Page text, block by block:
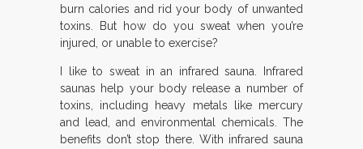
burn calories and rid your body of unwanted
toxins. But how do you sweat when you’re
injured, or unable to exercise?
I like to sweat in an infrared sauna. Infrared
saunas help your body release a number of
toxins, including heavy metals like mercury
and lead, and environmental chemicals. The
benefits don’t stop there. With infrared sauna